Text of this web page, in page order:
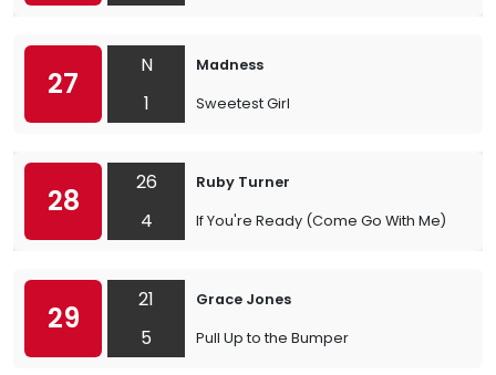
27
N
1
Madness
Sweetest Girl
28
26
4
Ruby Turner
If You're Ready (Come Go With Me)
29
21
5
Grace Jones
Pull Up to the Bumper